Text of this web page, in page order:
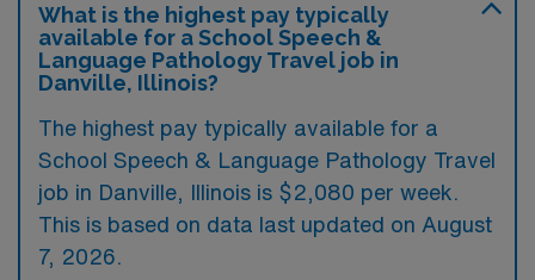
What is the highest pay typically
available for a School Speech &
Language Pathology Travel job in
Danville, Illinois?
The highest pay typically available for a
School Speech & Language Pathology Travel
job in Danville, Illinois is $2,080 per week.
This is based on data last updated on August
7, 2026.